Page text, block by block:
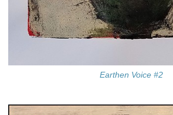
Earthen Voice #2